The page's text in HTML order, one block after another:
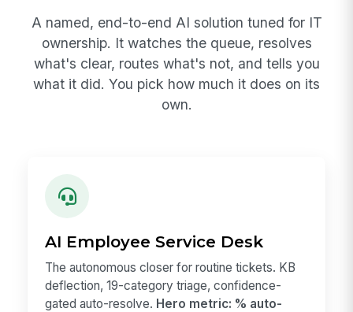
A named, end-to-end AI solution tuned for IT
ownership. It watches the queue, resolves
what's clear, routes what's not, and tells you
what it did. You pick how much it does on its
own.
AI Employee Service Desk
The autonomous closer for routine tickets. KB
deflection, 19-category triage, confidence-
gated auto-resolve. Hero metric: % auto-